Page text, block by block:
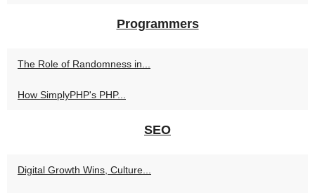
Programmers
The Role of Randomness in...
How SimplyPHP's PHP...
SEO
Digital Growth Wins, Culture...